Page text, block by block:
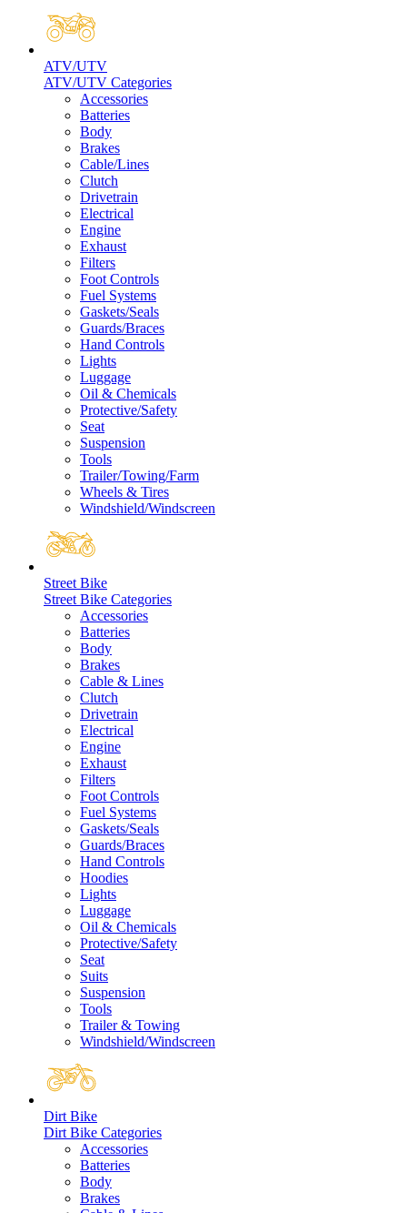
ATV/UTV
ATV/UTV Categories
Accessories
Batteries
Body
Brakes
Cable/Lines
Clutch
Drivetrain
Electrical
Engine
Exhaust
Filters
Foot Controls
Fuel Systems
Gaskets/Seals
Guards/Braces
Hand Controls
Lights
Luggage
Oil & Chemicals
Protective/Safety
Seat
Suspension
Tools
Trailer/Towing/Farm
Wheels & Tires
Windshield/Windscreen
Street Bike
Street Bike Categories
Accessories
Batteries
Body
Brakes
Cable & Lines
Clutch
Drivetrain
Electrical
Engine
Exhaust
Filters
Foot Controls
Fuel Systems
Gaskets/Seals
Guards/Braces
Hand Controls
Hoodies
Lights
Luggage
Oil & Chemicals
Protective/Safety
Seat
Suits
Suspension
Tools
Trailer & Towing
Windshield/Windscreen
Dirt Bike
Dirt Bike Categories
Accessories
Batteries
Body
Brakes